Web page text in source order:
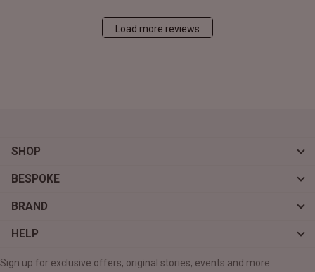
Load more reviews
SHOP
BESPOKE
BRAND
HELP
Sign up for exclusive offers, original stories, events and more.